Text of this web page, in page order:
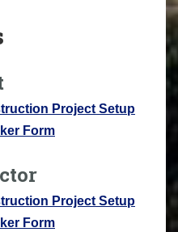
Project Setup
Form
Project Setup
Form